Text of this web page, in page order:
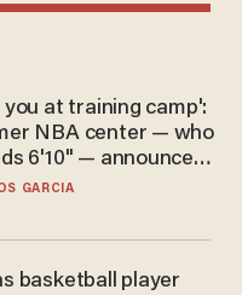
you at training camp':
NBA center — who
6'10" — announces
to play in the
GARCIA
basketball player